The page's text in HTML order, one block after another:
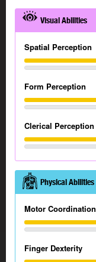
Visual Abilities
Spatial Perception
Form Perception
Clerical Perception
Physical Abilities
Motor Coordination
Finger Dexterity